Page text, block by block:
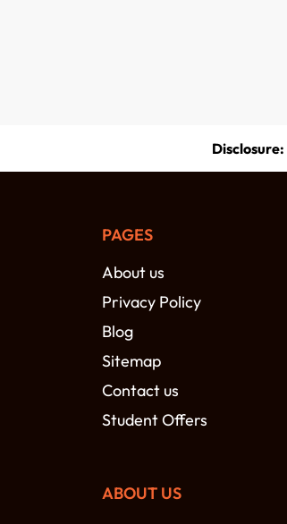
Disclosure:
PAGES
About us
Privacy Policy
Blog
Sitemap
Contact us
Student Offers
ABOUT US